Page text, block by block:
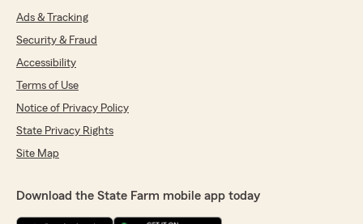
Ads & Tracking
Security & Fraud
Accessibility
Terms of Use
Notice of Privacy Policy
State Privacy Rights
Site Map
Download the State Farm mobile app today